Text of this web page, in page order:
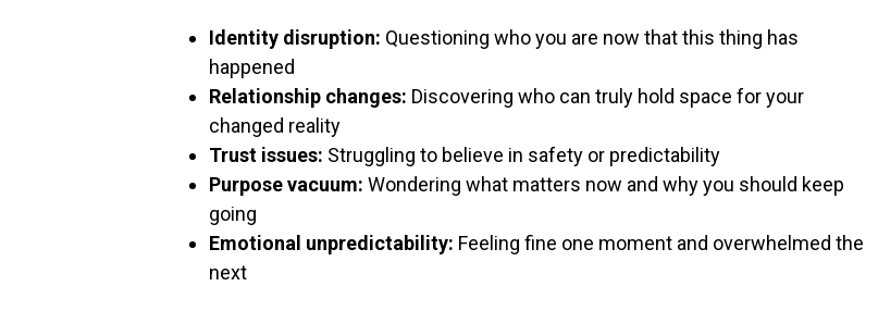
Identity disruption: Questioning who you are now that this thing has
happened
Relationship changes: Discovering who can truly hold space for your
changed reality
Trust issues: Struggling to believe in safety or predictability
Purpose vacuum: Wondering what matters now and why you should keep
going
Emotional unpredictability: Feeling fine one moment and overwhelmed the
next